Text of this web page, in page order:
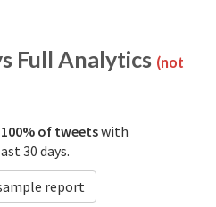
Full Analytics (not
of tweetswith
30 days.
report